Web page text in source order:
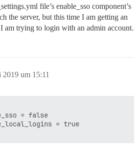
file’s enable_sso component’s
the server, but this time I am getting an
am trying to login with an admin account.
2019 um 15:11
= false
= true